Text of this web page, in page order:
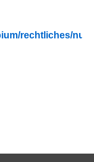
rechtliches/